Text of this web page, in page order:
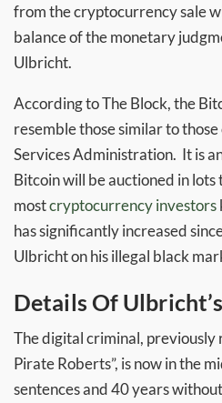
from the cryptocurrency sale
balance of the monetary
Ulbricht.
According to The Block, the
resemble those similar to
Services Administration. It is
Bitcoin will be auctioned in
mostcryptocurrency investors
has significantly increased
Ulbricht on his illegal black
Details Of
The digital criminal, previously
Pirate Roberts”, is now in the
sentences and 40 years